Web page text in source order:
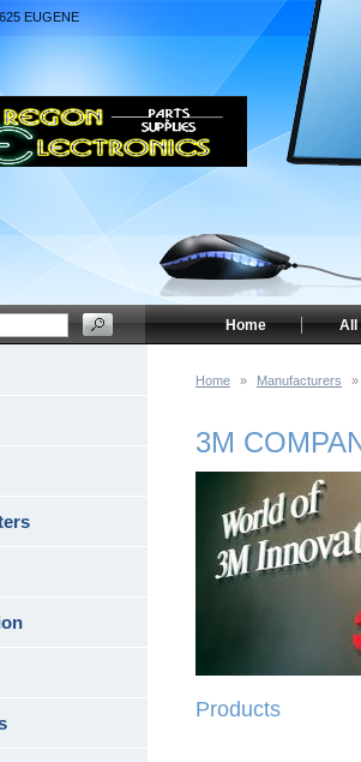
Home » Manufacturers »
3M
Products
EUGENE
All
Home